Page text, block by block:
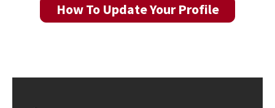
How To Update Your Profile